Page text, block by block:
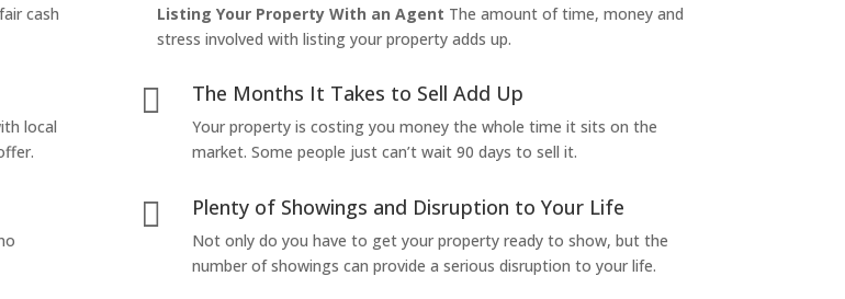
cash
local
Listing Your Property With an Agent The amount of time, money and
stress involved with listing your property adds up.
 The Months It Takes to Sell Add Up
Your property is costing you money the whole time it sits on the
market. Some people just can’t wait 90 days to sell it.
 Plenty of Showings and Disruption to Your Life
Not only do you have to get your property ready to show, but the
number of showings can provide a serious disruption to your life.